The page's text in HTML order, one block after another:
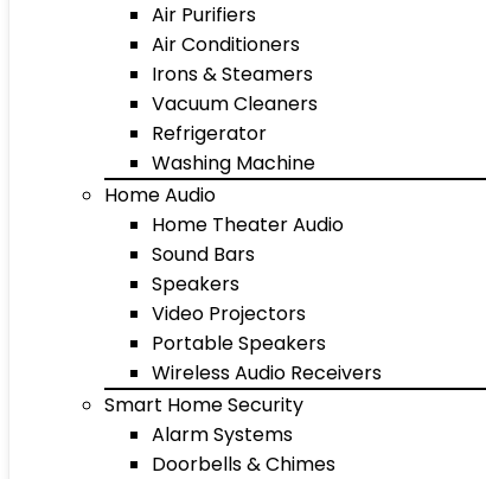
Air Purifiers
Air Conditioners
Irons & Steamers
Vacuum Cleaners
Refrigerator
Washing Machine
Home Audio
Home Theater Audio
Sound Bars
Speakers
Video Projectors
Portable Speakers
Wireless Audio Receivers
Smart Home Security
Alarm Systems
Doorbells & Chimes